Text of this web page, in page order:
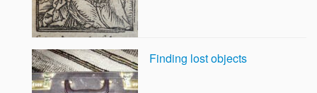
Finding lost objects